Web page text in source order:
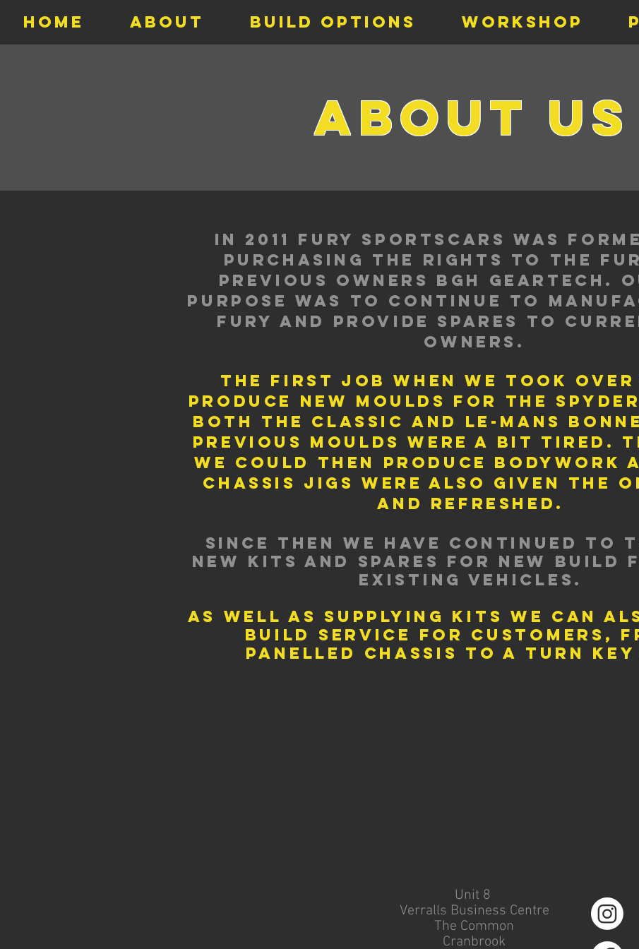
Home About Build Options Workshop
about us
In 2011 Fury sportscars was
purchasing the rights to the
previous owners bgh geartech.
purpose was to continue to
fury and provide spares to
owners.
the first job when we took over
produce new moulds for the spyder
both the classic and le-mans
previous moulds were a bit tired.
we could then produce bodywork
chassis jigs were also given the
and refreshed.
since then we have continued to
new kits and spares for new build
existing vehicles.
as well as supplying kits we can
build service for customers,
panelled
chassis to a turn
Unit 8
Verralls Business Centre
The Common
Cranbrook